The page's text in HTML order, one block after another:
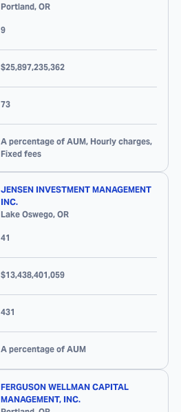
Portland, OR
9
$25,897,235,362
73
A percentage of AUM, Hourly charges,
Fixed fees
JENSEN INVESTMENT MANAGEMENT
INC.
Lake Oswego, OR
41
$13,438,401,059
431
A percentage of AUM
FERGUSON WELLMAN CAPITAL
MANAGEMENT, INC.